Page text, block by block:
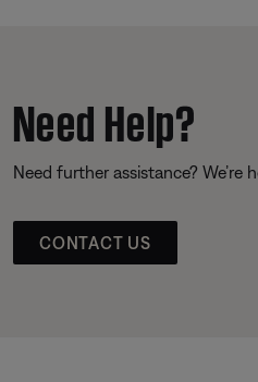
Need Help?
Need further assistance? We’re
CONTACT US